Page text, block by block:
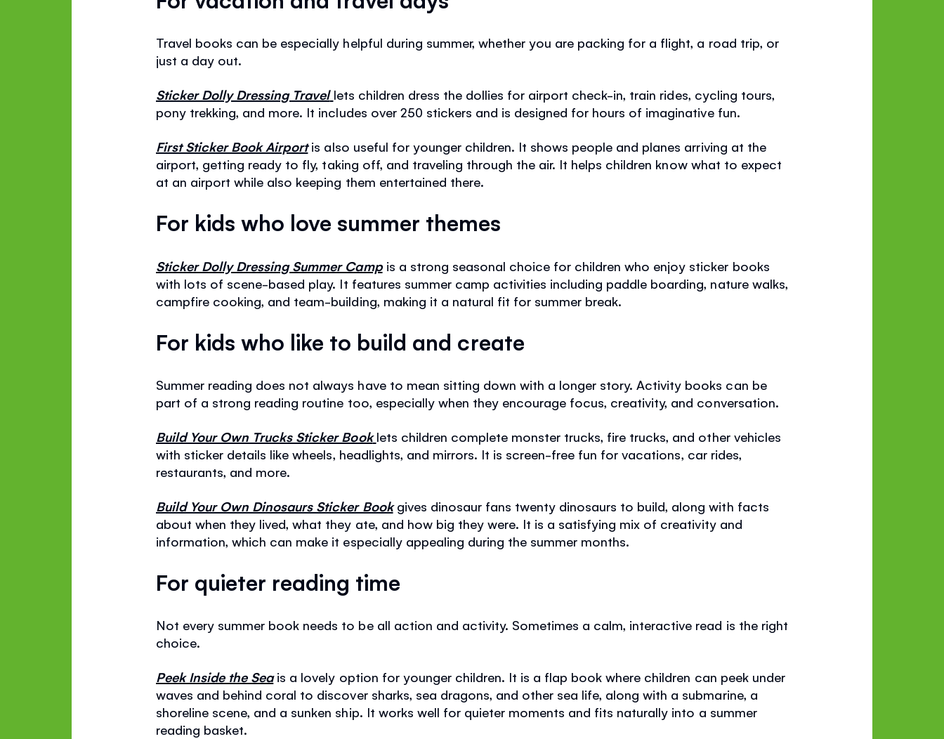
Travel books can be especially helpful during summer, whether you are packing for a flight, a road trip, or
just a day out.
Sticker Dolly Dressing Travel lets children dress the dollies for airport check-in, train rides, cycling tours,
pony trekking, and more. It includes over 250 stickers and is designed for hours of imaginative fun.
First Sticker Book Airportis also useful for younger children. It shows people and planes arriving at the
airport, getting ready to fly, taking off, and traveling through the air. It helps children know what to expect
at an airport while also keeping them entertained there.
For kids who love summer themes
Sticker Dolly Dressing Summer Campis a strong seasonal choice for children who enjoy sticker books
with lots of scene-based play. It features summer camp activities including paddle boarding, nature walks,
campfire cooking, and team-building, making it a natural fit for summer break.
For kids who like to build and create
Summer reading does not always have to mean sitting down with a longer story. Activity books can be
part of a strong reading routine too, especially when they encourage focus, creativity, and conversation.
Build Your Own Trucks Sticker Book lets children complete monster trucks, fire trucks, and other vehicles
with sticker details like wheels, headlights, and mirrors. It is screen-free fun for vacations, car rides,
restaurants, and more.
Build Your Own Dinosaurs Sticker Bookgives dinosaur fans twenty dinosaurs to build, along with facts
about when they lived, what they ate, and how big they were. It is a satisfying mix of creativity and
information, which can make it especially appealing during the summer months.
For quieter reading time
Not every summer book needs to be all action and activity. Sometimes a calm, interactive read is the right
choice.
Peek Inside the Seais a lovely option for younger children. It is a flap book where children can peek under
waves and behind coral to discover sharks, sea dragons, and other sea life, along with a submarine, a
shoreline scene, and a sunken ship. It works well for quieter moments and fits naturally into a summer
reading basket.